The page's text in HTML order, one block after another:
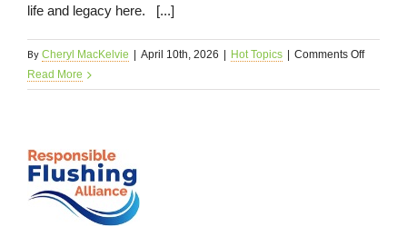
life and legacy here. [...]
By Cheryl MacKelvie April 10th, 2026 Hot Topics Comments Offon
Case
Read More